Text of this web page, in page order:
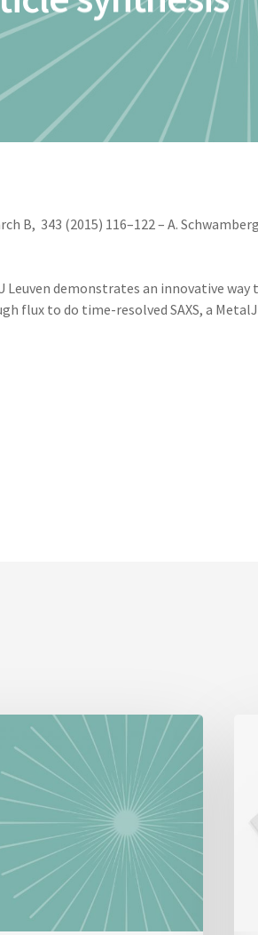
B, 343 (2015) 116–122 – A.
Leuven demonstrates an innovative
flux to do time-resolved SAXS, a